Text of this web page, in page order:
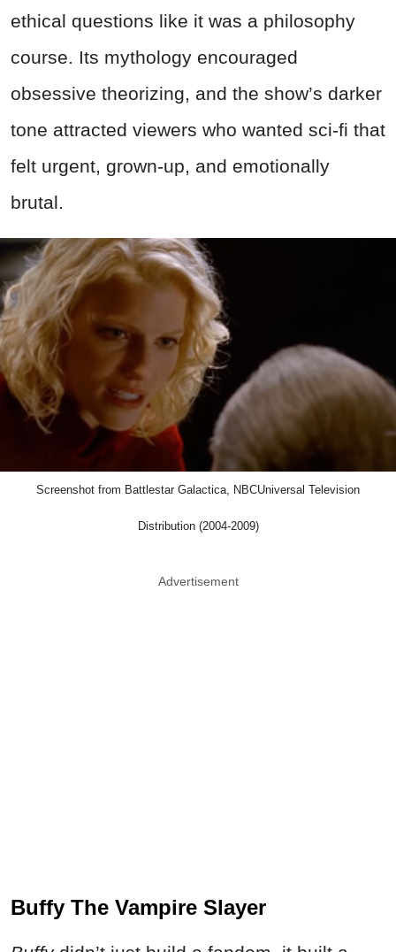
ethical questions like it was a philosophy
course. Its mythology encouraged
obsessive theorizing, and the show’s darker
tone attracted viewers who wanted sci-fi that
felt urgent, grown-up, and emotionally
brutal.
Screenshot from Battlestar Galactica, NBCUniversal Television
Distribution (2004-2009)
Advertisement
Buffy The Vampire Slayer